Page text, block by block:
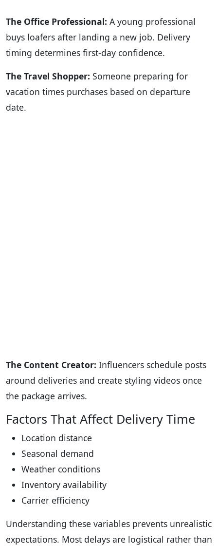
The Office Professional: A young professional
buys loafers after landing a new job. Delivery
timing determines first-day confidence.
The Travel Shopper: Someone preparing for
vacation times purchases based on departure
date.
The Content Creator: Influencers schedule posts
around deliveries and create styling videos once
the package arrives.
Factors That Affect Delivery Time
Location distance
Seasonal demand
Weather conditions
Inventory availability
Carrier efficiency
Understanding these variables prevents unrealistic
expectations. Most delays are logistical rather than